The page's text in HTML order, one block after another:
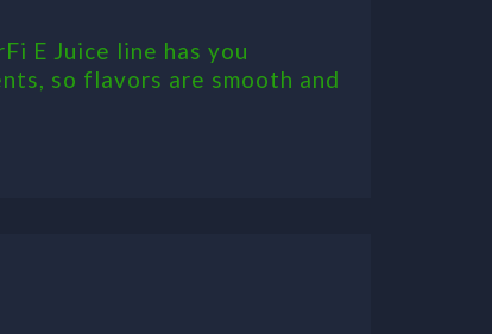
E Juice line has you
so flavors are smooth and